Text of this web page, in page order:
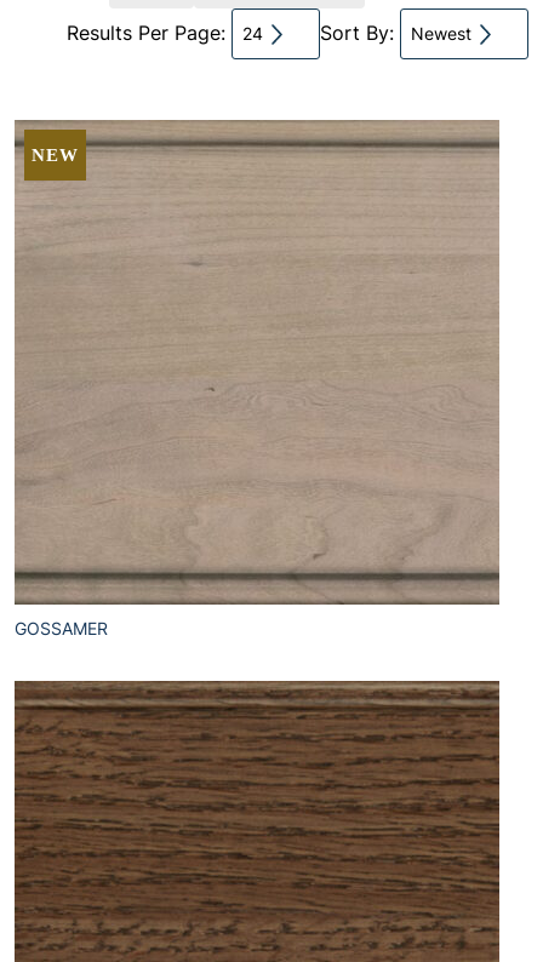
Results Per Page: 24 Sort By: Newest
NEW
GOSSAMER